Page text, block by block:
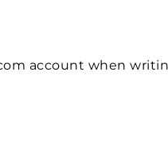
account when